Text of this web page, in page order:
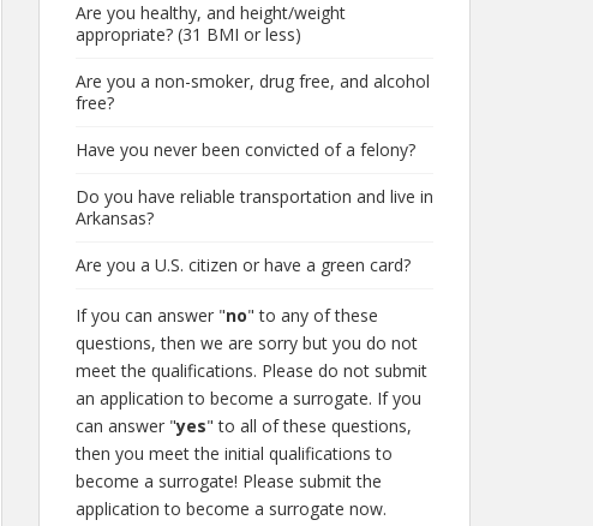
Are you healthy, and height/weight
appropriate? (31 BMI or less)
Are you a non-smoker, drug free, and alcohol
free?
Have you never been convicted of a felony?
Do you have reliable transportation and live in
Arkansas?
Are you a U.S. citizen or have a green card?
If you can answer "no" to any of these
questions, then we are sorry but you do not
meet the qualifications. Please do not submit
an application to become a surrogate. If you
can answer "yes" to all of these questions,
then you meet the initial qualifications to
become a surrogate! Please submit the
application to become a surrogate now.